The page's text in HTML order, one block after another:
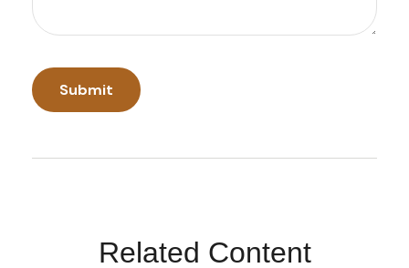
Related Content